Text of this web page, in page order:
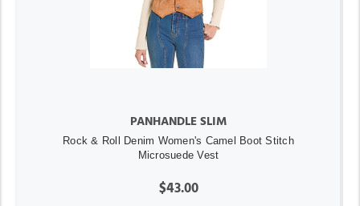
PANHANDLE SLIM
Rock & Roll Denim Women's Camel Boot Stitch
Microsuede Vest
$43.00